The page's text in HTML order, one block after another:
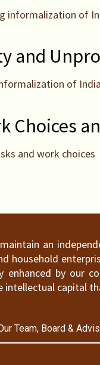
informalization of
and
of
Choices
and work choices
an
household
by our
intellectual capital
Team, Board &